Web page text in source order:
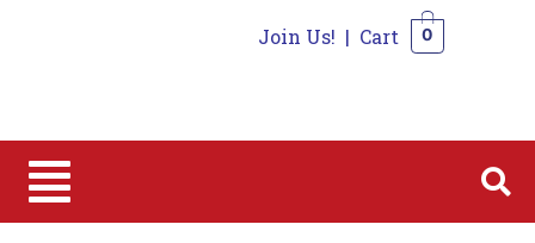
Join Us! | Cart 0